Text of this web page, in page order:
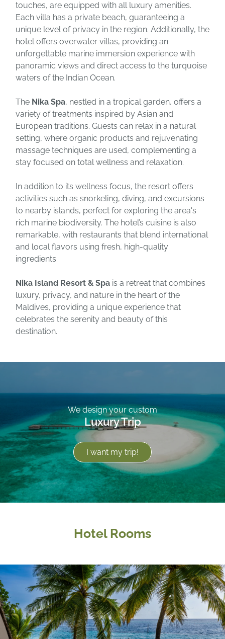
touches, are equipped with all luxury amenities.
Each villa has a private beach, guaranteeing a
unique level of privacy in the region. Additionally, the
hotel offers overwater villas, providing an
unforgettable marine immersion experience with
panoramic views and direct access to the turquoise
waters of the Indian Ocean.
The Nika Spa, nestled in a tropical garden, offers a
variety of treatments inspired by Asian and
European traditions. Guests can relax in a natural
setting, where organic products and rejuvenating
massage techniques are used, complementing a
stay focused on total wellness and relaxation.
In addition to its wellness focus, the resort offers
activities such as snorkeling, diving, and excursions
to nearby islands, perfect for exploring the area's
rich marine biodiversity. The hotel’s cuisine is also
remarkable, with restaurants that blend international
and local flavors using fresh, high-quality
ingredients.
Nika Island Resort & Spa is a retreat that combines
luxury, privacy, and nature in the heart of the
Maldives, providing a unique experience that
celebrates the serenity and beauty of this
destination.
We design your custom
Luxury Trip
I want my trip!
Hotel Rooms